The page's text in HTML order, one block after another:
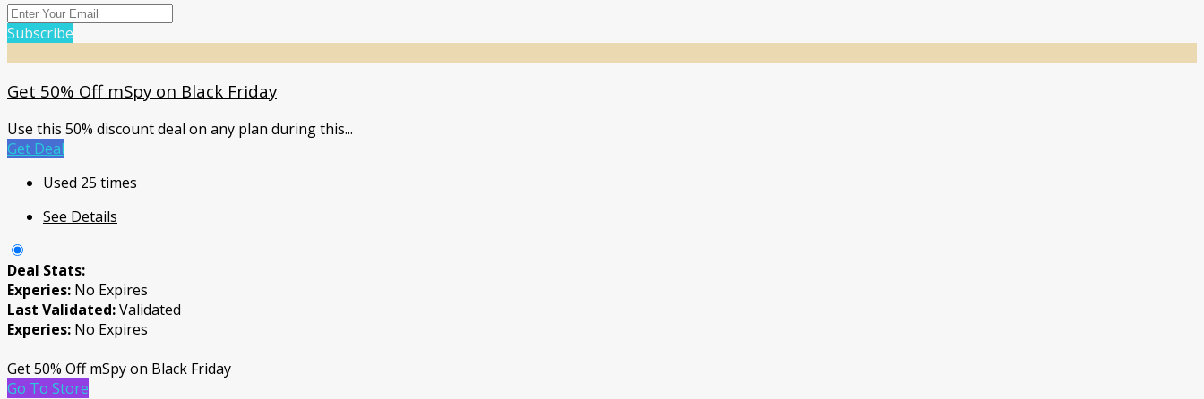
Subscribe
Get 50% Off mSpy on Black Friday
Use this 50% discount deal on any plan during this...
Get Deal
Used 25 times
See Details
Deal Stats:
Experies: No Expires
Last Validated:Validated
Experies: No Expires
Get 50% Off mSpy on Black Friday
Go To Store